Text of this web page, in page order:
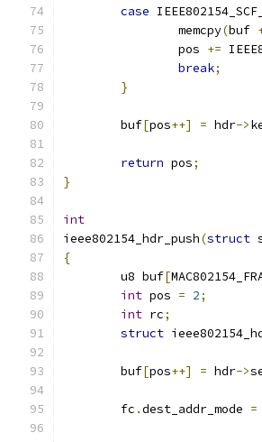
case
		memcpy
(buf
		pos
+=
break;
}
	buf
[pos++] = hdr->
return pos;
}
int
ieee802154_hdr_push(struct
{
	u8 buf
[
int pos = 2;
int rc;
struct
	buf
[pos++] = hdr->
	fc
.dest_addr_mode =